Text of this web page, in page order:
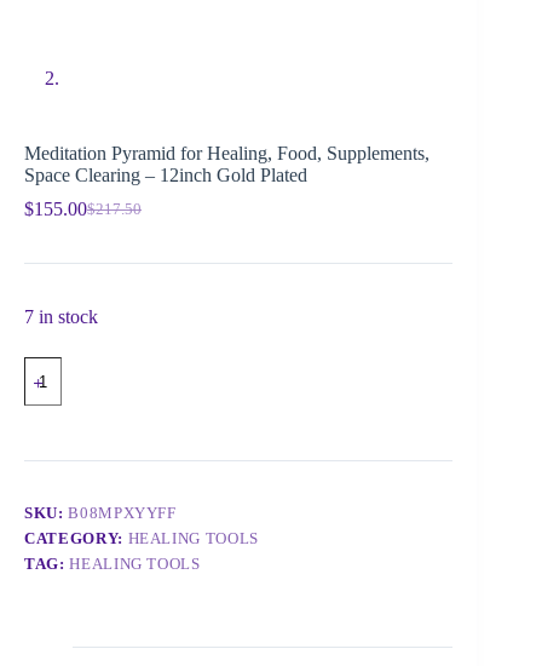
Meditation Pyramid for Healing, Food, Supplements,
Space Clearing – 12inch Gold Plated
$217.50
$155.00
7 in stock
SKU:B08MPXYYFF
CATEGORY: HEALING TOOLS
TAG:HEALING TOOLS